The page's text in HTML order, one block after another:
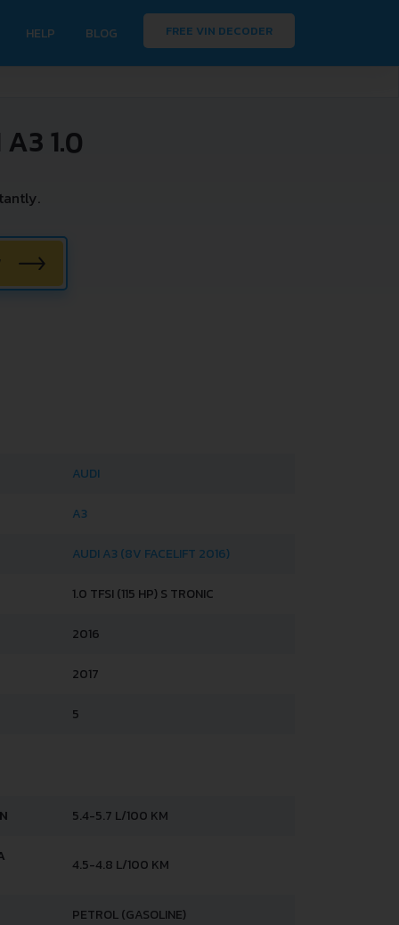
HELP BLOG FREE VIN DECODER
1.0
AUDI
A3
AUDI A3 (8V FACELIFT 2016)
1.0 TFSI (115 HP) S TRONIC
2016
2017
5
5.4-5.7 L/100 KM
4.5-4.8 L/100 KM
PETROL (GASOLINE)